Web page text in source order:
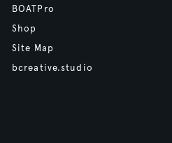
BOATPro
Shop
Site Map
bcreative.studio